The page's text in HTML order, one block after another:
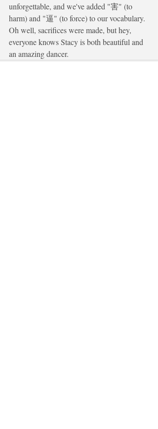
unforgettable, and we've added "害" (to
harm) and "逼" (to force) to our vocabulary.
Oh well, sacrifices were made, but hey,
everyone knows Stacy is both beautiful and
an amazing dancer.